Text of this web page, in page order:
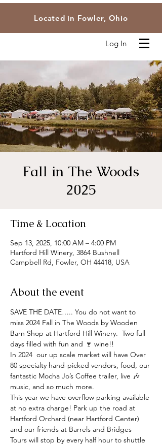
Located in Fowler, Ohio
Log In
Fall in The Woods
2025
Time & Location
Sep 13, 2025, 10:00 AM – 4:00 PM
Hartford Hill Winery, 3864 Bushnell
Campbell Rd, Fowler, OH 44418, USA
About the event
SAVE THE DATE….. You do not want to
miss 2024 Fall in The Woods by Wooden
Barn Shop at Hartford Hill Winery.  Two full
days filled with fun and 🍷 wine!!
In 2024  our up scale market will have Over
80 specialty hand-picked vendors, food, our
fantastic Mocha Jo’s Coffee trailer, live 🎶
music, and so much more.
This year we have overflow parking available
at no extra charge! Park up the road at
Hartford Orchard (near Hartford Center)
and our friends at Barrels and Bridges
Tours will stop by every half hour to shuttle